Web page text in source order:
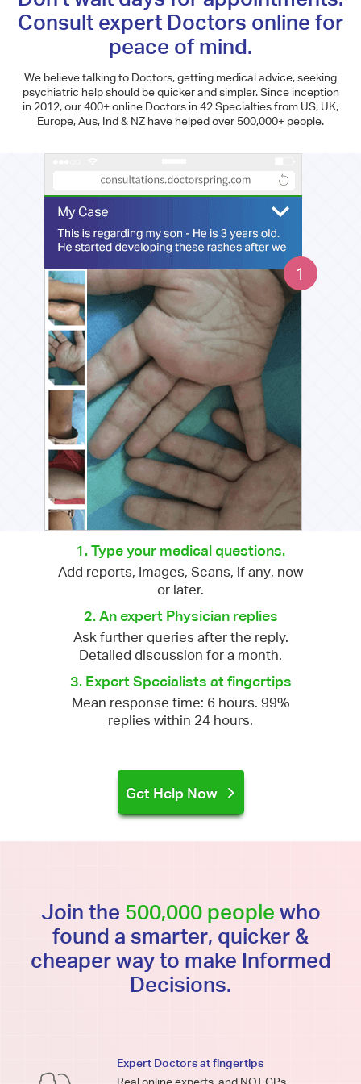
Consult expert Doctors online for
peace of mind.
We believe talking to Doctors, getting medical advice, seeking
psychiatric help should be quicker and simpler. Since inception
in 2012, our 400+ online Doctors in 42 Specialties from US, UK,
Europe, Aus, Ind & NZ have helped over 500,000+ people.
1. Type your medical questions.
Add reports, Images, Scans, if any, now
or later.
2. An expert Physician replies
Ask further queries after the reply.
Detailed discussion for a month.
3. Expert Specialists at fingertips
Mean response time: 6 hours. 99%
replies within 24 hours.
Get Help Now
Join the 500,000 people who
found a smarter, quicker &
cheaper way to make Informed
Decisions.
Expert Doctors at fingertips
Real online experts, and NOT GPs